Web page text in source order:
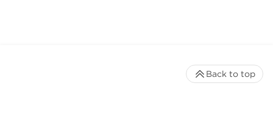
Back to top